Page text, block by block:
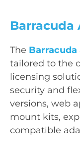
Barracuda
The Barracuda
tailored to the
licensing
security and
versions, web
mount kits,
compatible